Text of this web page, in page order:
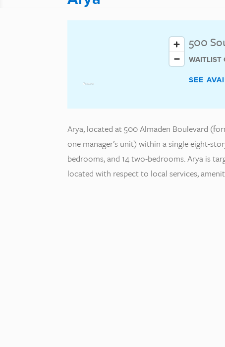
500
WAITLIST
SEE
Arya, located at 500 Almaden Boulevard
one manager’s unit) within a single eight-
bedrooms, and 14 two-bedrooms. Arya is
located with respect to local services,